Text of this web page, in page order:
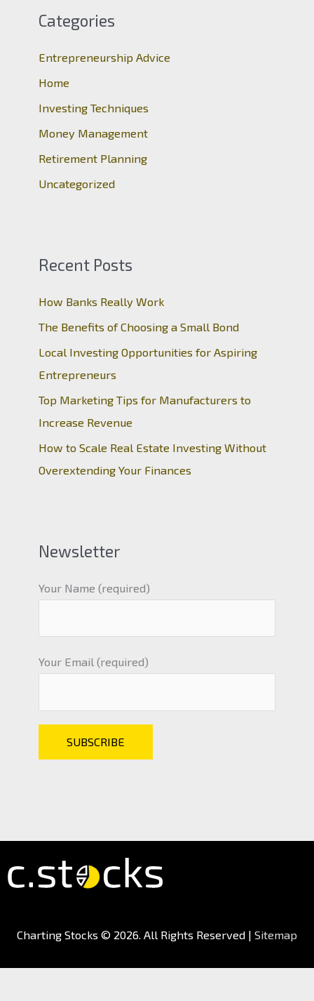
c
f
o
r
Categories
Entrepreneurship Advice
Home
Investing Techniques
Money Management
Retirement Planning
Uncategorized
Recent Posts
How Banks Really Work
The Benefits of Choosing a Small Bond
Local Investing Opportunities for Aspiring
Entrepreneurs
Top Marketing Tips for Manufacturers to
Increase Revenue
How to Scale Real Estate Investing Without
Overextending Your Finances
Newsletter
Your Name (required)
Your Email (required)
Charting Stocks © 2026. All Rights Reserved | Sitemap